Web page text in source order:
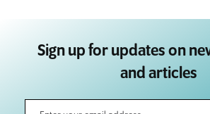
Sign up for updates on
and articles